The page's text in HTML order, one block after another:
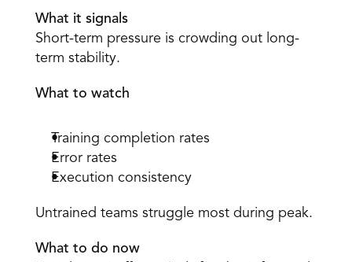
What it signals
Short-term pressure is crowding out long-
term stability.
What to watch
Training completion rates
Error rates
Execution consistency
Untrained teams struggle most during peak.
What to do now